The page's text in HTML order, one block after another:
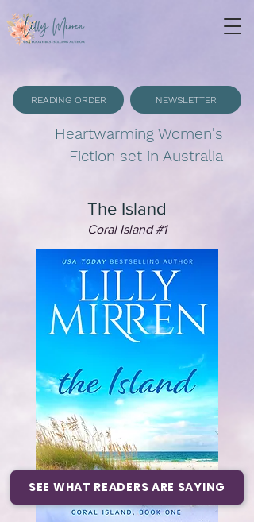
READING ORDER NEWSLETTER
Heartwarming Women's
Fiction set in Australia
The Island
Coral Island #1
SEE WHAT READERS ARE SAYING